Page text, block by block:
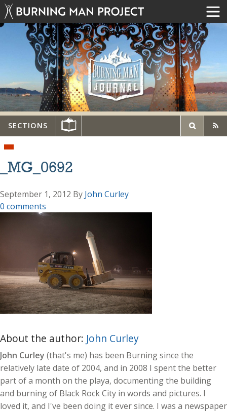
SECTIONS
_MG_0692
September 1, 2012 By John Curley
0 comments
About the author: John Curley
John Curley (that's me) has been Burning since the
relatively late date of 2004, and in 2008 I spent the better
part of a month on the playa, documenting the building
and burning of Black Rock City in words and pictures. I
loved it, and I've been doing it ever since. I was a newspaper